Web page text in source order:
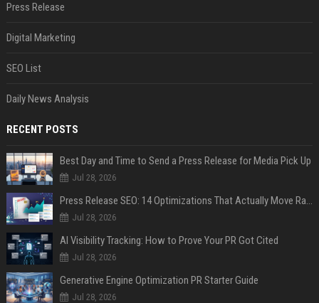
Press Release
Digital Marketing
SEO List
Daily News Analysis
RECENT POSTS
Best Day and Time to Send a Press Release for Media Pick Up
Jul 28, 2026
Press Release SEO: 14 Optimizations That Actually Move Rankings
Jul 28, 2026
AI Visibility Tracking: How to Prove Your PR Got Cited
Jul 28, 2026
Generative Engine Optimization PR Starter Guide
Jul 28, 2026